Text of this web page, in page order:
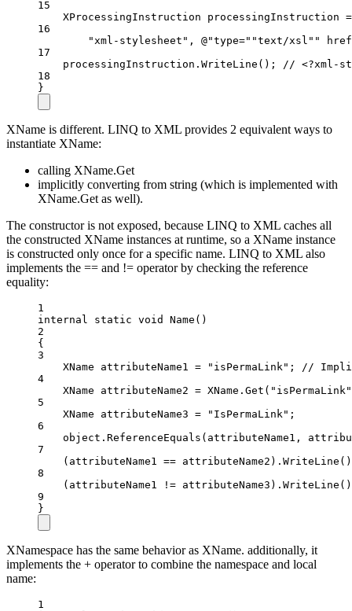
15
XProcessingInstruction
processingInstruction =
16
"xml-stylesheet" , @"type=""text/xsl ""
17
processingInstruction. WriteLine ();
// <?xml-
18
}
XName is different. LINQ to XML provides 2 equivalent ways to
instantiate XName:
calling XName.Get
implicitly converting from string (which is implemented with
XName.Get as well).
The constructor is not exposed, because LINQ to XML caches all
the constructed XName instances at runtime, so a XName instance
is constructed only once for a specific name. LINQ to XML also
implements the == and != operator by checking the reference
equality:
1
internal
static void Name ()
2
{
3
XName
attributeName1 = "isPermaLink" ;
//
4
XName
attributeName2 = XName. Get ( "isPermaLink"
5
XName
attributeName3 = "IsPermaLink" ;
6
object . ReferenceEquals (attributeName1,
7
(attributeName1 == attributeName2). WriteLine
8
(attributeName1
!= attributeName3). WriteLine
9
}
XNamespace has the same behavior as XName. additionally, it
implements the + operator to combine the namespace and local
name:
1